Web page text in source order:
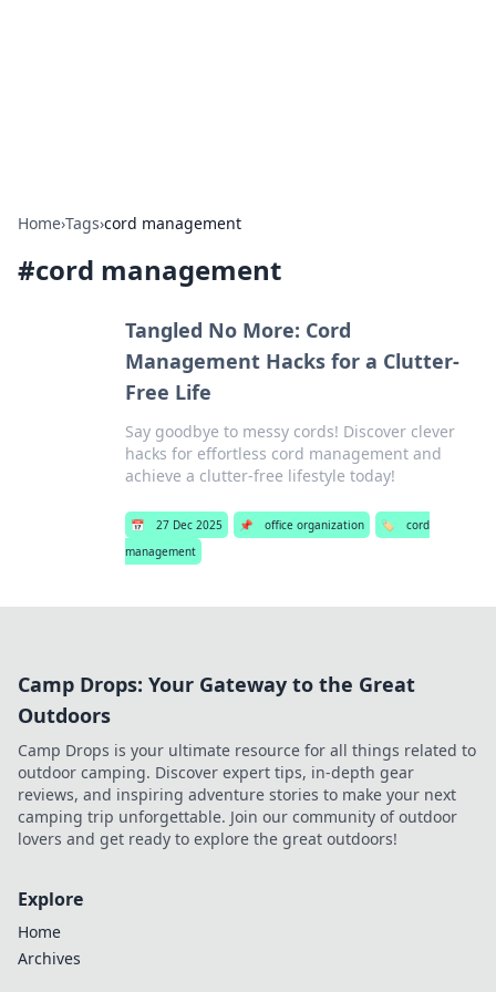
Home›Tags›cord management
#cord management
Tangled No More: Cord
Management Hacks for a Clutter-
Free Life
Say goodbye to messy cords! Discover clever
hacks for effortless cord management and
achieve a clutter-free lifestyle today!
📅 27 Dec 2025 📌 office organization 🏷️
cord
management
Camp Drops: Your Gateway to the Great
Outdoors
Camp Drops is your ultimate resource for all things related to
outdoor camping. Discover expert tips, in-depth gear
reviews, and inspiring adventure stories to make your next
camping trip unforgettable. Join our community of outdoor
lovers and get ready to explore the great outdoors!
Explore
Home
Archives